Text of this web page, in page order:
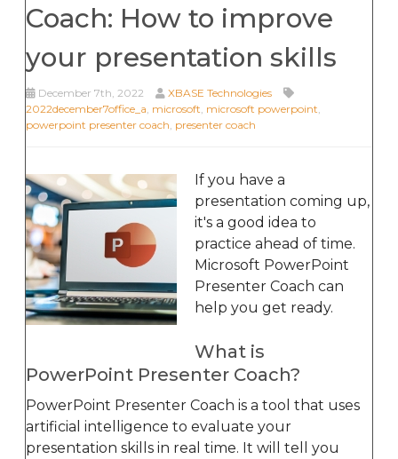
Coach: How to improve
your presentation skills
December 7th, 2022
XBASE Technologies
2022december7office_a microsoft microsoft powerpoint
powerpoint presenter coach presenter coach
If you have a
presentation coming up,
it's a good idea to
practice ahead of time.
Microsoft PowerPoint
Presenter Coach can
help you get ready.
What is
PowerPoint Presenter Coach?
PowerPoint Presenter Coach is a tool that uses
artificial intelligence to evaluate your
presentation skills in real time. It will tell you